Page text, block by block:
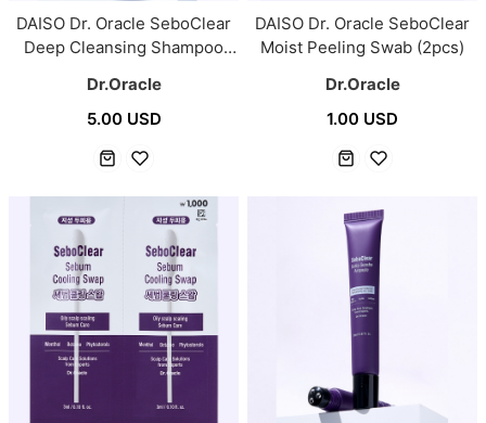
DAISO Dr. Oracle SeboClear
Deep Cleansing Shampoo
Dr.Oracle
5.00 USD
DAISO Dr. Oracle SeboClear
Moist Peeling Swab (2pcs)
Dr.Oracle
1.00 USD